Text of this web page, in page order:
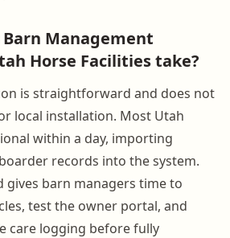
Management
Horse Facilities take?
is straightforward and does not
local installation. Most Utah
within a day, importing
records into the system.
gives barn managers time to
test the owner portal, and
care logging before fully